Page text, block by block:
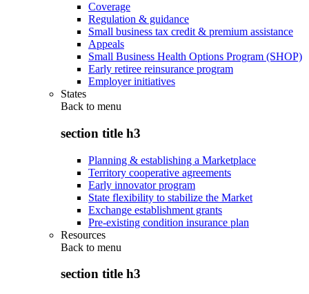
Coverage
Regulation & guidance
Small business tax credit & premium assistance
Appeals
Small Business Health Options Program (SHOP)
Early retiree reinsurance program
Employer initiatives
States
Back to menu
section title h3
Planning & establishing a Marketplace
Territory cooperative agreements
Early innovator program
State flexibility to stabilize the Market
Exchange establishment grants
Pre-existing condition insurance plan
Resources
Back to menu
section title h3